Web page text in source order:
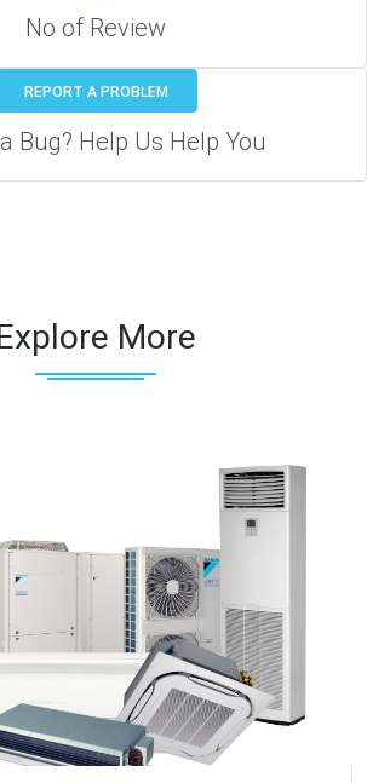
No of Review
REPORT A PROBLEM
Bug? Help Us Help You
More